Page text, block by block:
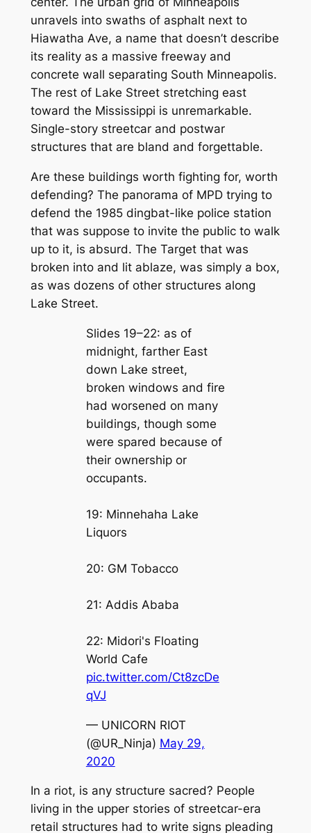
unravels into swaths of asphalt next to
Hiawatha Ave, a name that doesn’t describe
its reality as a massive freeway and
concrete wall separating South Minneapolis.
The rest of Lake Street stretching east
toward the Mississippi is unremarkable.
Single-story streetcar and postwar
structures that are bland and forgettable.
Are these buildings worth fighting for, worth
defending? The panorama of MPD trying to
defend the 1985 dingbat-like police station
that was suppose to invite the public to walk
up to it, is absurd. The Target that was
broken into and lit ablaze, was simply a box,
as was dozens of other structures along
Lake Street.
Slides 19–22: as of
midnight, farther East
down Lake street,
broken windows and fire
had worsened on many
buildings, though some
were spared because of
their ownership or
occupants.
19: Minnehaha Lake
Liquors
20: GM Tobacco
21: Addis Ababa
22: Midori's Floating
World Cafe
pic.twitter.com/Ct8zcDe
qVJ
— UNICORN RIOT
(@UR_Ninja) May 29,
2020
In a riot, is any structure sacred? People
living in the upper stories of streetcar-era
retail structures had to write signs pleading